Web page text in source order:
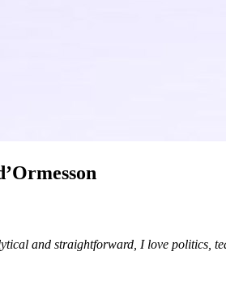
and straightforward, I love politics,